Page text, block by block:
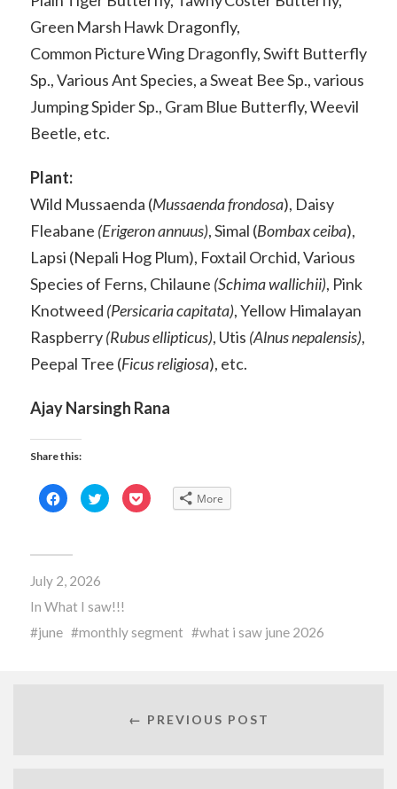
Green Marsh Hawk Dragonfly,
Common Picture Wing Dragonfly, Swift Butterfly
Sp., Various Ant Species, a Sweat Bee Sp., various
Jumping Spider Sp., Gram Blue Butterfly, Weevil
Beetle, etc.
Plant:
Wild Mussaenda (Mussaenda frondosa), Daisy
Fleabane (Erigeron annuus), Simal (Bombax ceiba),
Lapsi (Nepali Hog Plum), Foxtail Orchid, Various
Species of Ferns, Chilaune (Schima wallichii), Pink
Knotweed (Persicaria capitata), Yellow Himalayan
Raspberry(Rubus ellipticus), Utis (Alnus nepalensis),
Peepal Tree (Ficus religiosa), etc.
Ajay Narsingh Rana
Share this:
Click
to
share
in
window)
Click
to
share
Click
to More
July 2, 2026
In What I saw!!!
june
monthly segment what i saw june 2026
← PREVIOUS POST